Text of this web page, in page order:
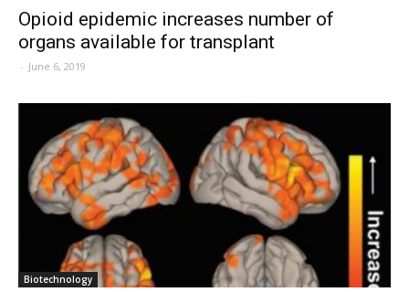
Opioid epidemic increases number of
organs available for transplant
- June 6, 2019
Biotechnology